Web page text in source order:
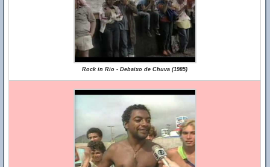
Rock in Rio - Debaixo de Chuva (1985)